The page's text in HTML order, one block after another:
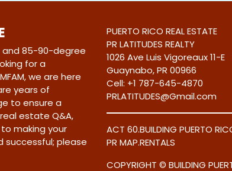
and 85-90-degree
for a
we are here
years of
to ensure a
estate Q&A,
making your
successful; please
PUERTO RICO REAL ESTATE
PR LATITUDES REALTY
1026 Ave Luis Vigoreaux 11-E
Guaynabo, PR 00966
Cell: +1 787-645-4870
PRLATITUDES@Gmail.com
ACT 60.BUILDING PUERTO
PR MAP.RENTALS
COPYRIGHT © BUILDING